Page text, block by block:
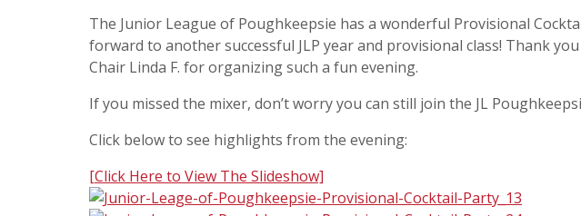
The Junior League of Poughkeepsie has a wonderful Provisional
forward to another successful JLP year and provisional class! Thank
Chair Linda F. for organizing such a fun evening.
If you missed the mixer, don’t worry you can still join the JL
Click below to see highlights from the evening:
[Click Here to View The Slideshow]